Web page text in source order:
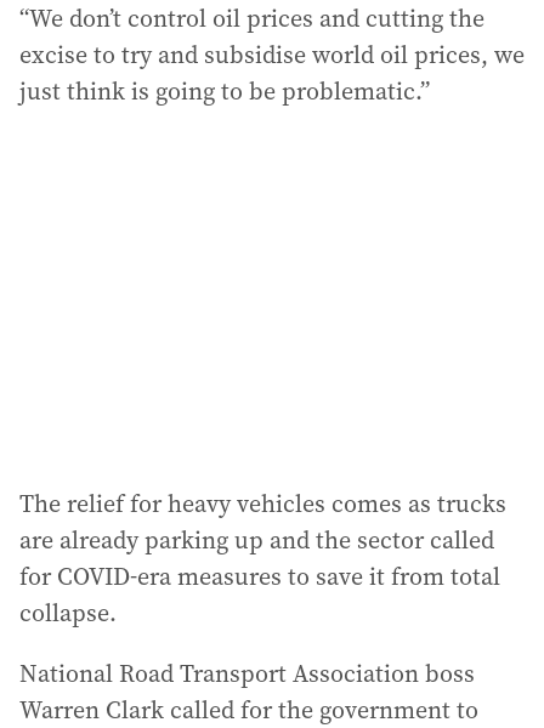
“We don’t control oil prices and cutting the
excise to try and subsidise world oil prices, we
just think is going to be problematic.”
The relief for heavy vehicles comes as trucks
are already parking up and the sector called
for COVID-era measures to save it from total
collapse.
National Road Transport Association boss
Warren Clark called for the government to